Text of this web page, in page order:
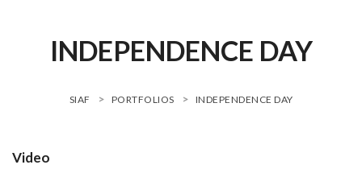
INDEPENDENCE DAY
SIAF > PORTFOLIOS > INDEPENDENCE DAY
Video